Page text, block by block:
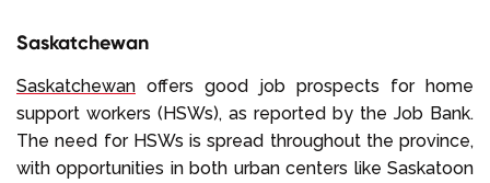
Saskatchewan
Saskatchewan offers good job prospects for home
support workers (HSWs), as reported by the Job Bank.
The need for HSWs is spread throughout the province,
with opportunities in both urban centers like Saskatoon